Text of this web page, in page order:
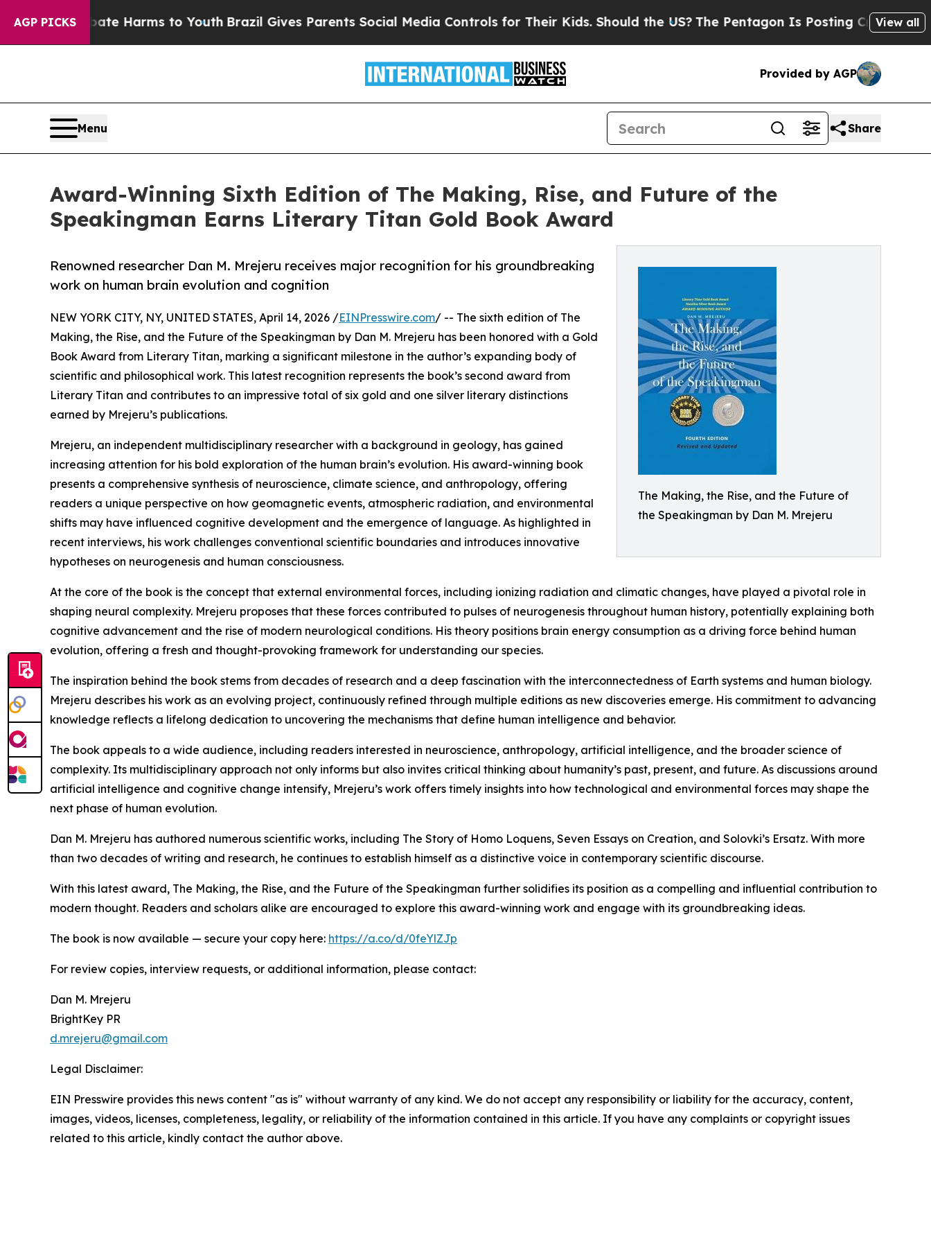
AGP PICKS
to Abate Harms to Youth Brazil Gives Parents Social Media Controls for Their Kids. Should the US?The Pentagon Is Posting Cryptic Biblical
View all
Provided by AGP
Menu Share
Award-Winning Sixth Edition of The Making, Rise, and Future of the
Speakingman Earns Literary Titan Gold Book Award
The Making, the Rise, and the Future of
the Speakingman by Dan M. Mrejeru
Renowned researcher Dan M. Mrejeru receives major recognition for his groundbreaking
work on human brain evolution and cognition
NEW YORK CITY, NY, UNITED STATES, April 14, 2026 /EINPresswire.com/ -- The sixth edition of The
Making, the Rise, and the Future of the Speakingman by Dan M. Mrejeru has been honored with a Gold
Book Award from Literary Titan, marking a significant milestone in the author’s expanding body of
scientific and philosophical work. This latest recognition represents the book’s second award from
Literary Titan and contributes to an impressive total of six gold and one silver literary distinctions
earned by Mrejeru’s publications.
Mrejeru, an independent multidisciplinary researcher with a background in geology, has gained
increasing attention for his bold exploration of the human brain’s evolution. His award-winning book
presents a comprehensive synthesis of neuroscience, climate science, and anthropology, offering
readers a unique perspective on how geomagnetic events, atmospheric radiation, and environmental
shifts may have influenced cognitive development and the emergence of language. As highlighted in
recent interviews, his work challenges conventional scientific boundaries and introduces innovative
hypotheses on neurogenesis and human consciousness.
At the core of the book is the concept that external environmental forces, including ionizing radiation and climatic changes, have played a pivotal role in
shaping neural complexity. Mrejeru proposes that these forces contributed to pulses of neurogenesis throughout human history, potentially explaining both
cognitive advancement and the rise of modern neurological conditions. His theory positions brain energy consumption as a driving force behind human
evolution, offering a fresh and thought-provoking framework for understanding our species.
The inspiration behind the book stems from decades of research and a deep fascination with the interconnectedness of Earth systems and human biology.
Mrejeru describes his work as an evolving project, continuously refined through multiple editions as new discoveries emerge. His commitment to advancing
knowledge reflects a lifelong dedication to uncovering the mechanisms that define human intelligence and behavior.
The book appeals to a wide audience, including readers interested in neuroscience, anthropology, artificial intelligence, and the broader science of
complexity. Its multidisciplinary approach not only informs but also invites critical thinking about humanity’s past, present, and future. As discussions around
artificial intelligence and cognitive change intensify, Mrejeru’s work offers timely insights into how technological and environmental forces may shape the
next phase of human evolution.
Dan M. Mrejeru has authored numerous scientific works, including The Story of Homo Loquens, Seven Essays on Creation, and Solovki’s Ersatz. With more
than two decades of writing and research, he continues to establish himself as a distinctive voice in contemporary scientific discourse.
With this latest award, The Making, the Rise, and the Future of the Speakingman further solidifies its position as a compelling and influential contribution to
modern thought. Readers and scholars alike are encouraged to explore this award-winning work and engage with its groundbreaking ideas.
The book is now available — secure your copy here: https://a.co/d/0feYlZJp
For review copies, interview requests, or additional information, please contact:
Dan M. Mrejeru
BrightKey PR
d.mrejeru@gmail.com
Legal Disclaimer:
EIN Presswire provides this news content "as is" without warranty of any kind. We do not accept any responsibility or liability for the accuracy, content,
images, videos, licenses, completeness, legality, or reliability of the information contained in this article. If you have any complaints or copyright issues
related to this article, kindly contact the author above.